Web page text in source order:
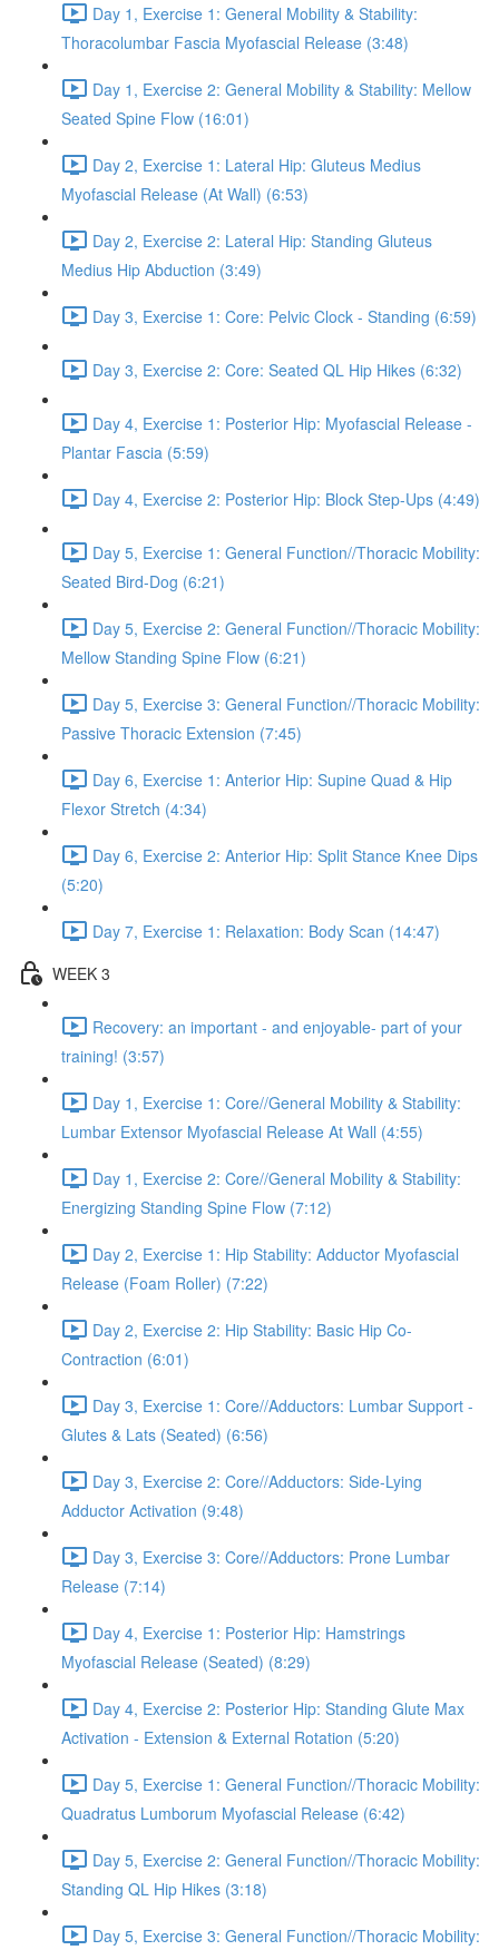
Day 1, Exercise 1: General Mobility & Stability:
Thoracolumbar Fascia Myofascial Release (3:48)
Day 1, Exercise 2: General Mobility & Stability: Mellow
Seated Spine Flow (16:01)
Day 2, Exercise 1: Lateral Hip: Gluteus Medius
Myofascial Release (At Wall) (6:53)
Day 2, Exercise 2: Lateral Hip: Standing Gluteus
Medius Hip Abduction (3:49)
Day 3, Exercise 1: Core: Pelvic Clock - Standing (6:59)
Day 3, Exercise 2: Core: Seated QL Hip Hikes (6:32)
Day 4, Exercise 1: Posterior Hip: Myofascial Release -
Plantar Fascia (5:59)
Day 4, Exercise 2: Posterior Hip: Block Step-Ups (4:49)
Day 5, Exercise 1: General Function//Thoracic Mobility:
Seated Bird-Dog (6:21)
Day 5, Exercise 2: General Function//Thoracic Mobility:
Mellow Standing Spine Flow (6:21)
Day 5, Exercise 3: General Function//Thoracic Mobility:
Passive Thoracic Extension (7:45)
Day 6, Exercise 1: Anterior Hip: Supine Quad & Hip
Flexor Stretch (4:34)
Day 6, Exercise 2: Anterior Hip: Split Stance Knee Dips
(5:20)
Day 7, Exercise 1: Relaxation: Body Scan (14:47)
WEEK 3
Recovery: an important - and enjoyable- part of your
training! (3:57)
Day 1, Exercise 1: Core//General Mobility & Stability:
Lumbar Extensor Myofascial Release At Wall (4:55)
Day 1, Exercise 2: Core//General Mobility & Stability:
Energizing Standing Spine Flow (7:12)
Day 2, Exercise 1: Hip Stability: Adductor Myofascial
Release (Foam Roller) (7:22)
Day 2, Exercise 2: Hip Stability: Basic Hip Co-
Contraction (6:01)
Day 3, Exercise 1: Core//Adductors: Lumbar Support -
Glutes & Lats (Seated) (6:56)
Day 3, Exercise 2: Core//Adductors: Side-Lying
Adductor Activation (9:48)
Day 3, Exercise 3: Core//Adductors: Prone Lumbar
Release (7:14)
Day 4, Exercise 1: Posterior Hip: Hamstrings
Myofascial Release (Seated) (8:29)
Day 4, Exercise 2: Posterior Hip: Standing Glute Max
Activation - Extension & External Rotation (5:20)
Day 5, Exercise 1: General Function//Thoracic Mobility:
Quadratus Lumborum Myofascial Release (6:42)
Day 5, Exercise 2: General Function//Thoracic Mobility:
Standing QL Hip Hikes (3:18)
Day 5, Exercise 3: General Function//Thoracic Mobility: